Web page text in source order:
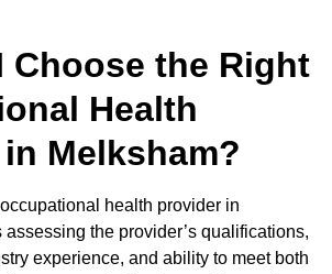
Choose the Right
Health
Melksham?
health provider in
the provider’s qualifications,
experience, and ability to meet both